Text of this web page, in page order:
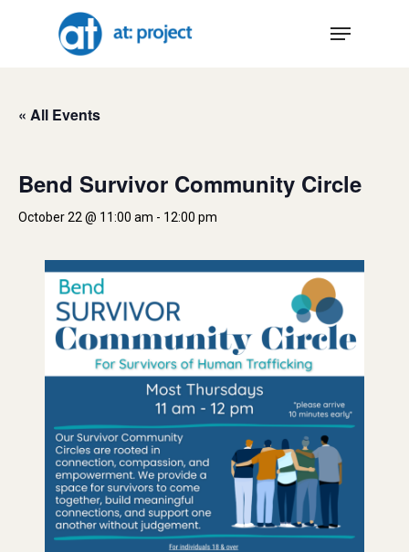
Menu
« All Events
Bend Survivor Community Circle
October 22 @ 11:00 am - 12:00 pm